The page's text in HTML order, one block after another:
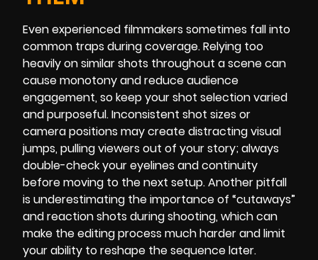
Even experienced filmmakers sometimes fall into
common traps during coverage. Relying too
heavily on similar shots throughout a scene can
cause monotony and reduce audience
engagement, so keep your shot selection varied
and purposeful. Inconsistent shot sizes or
camera positions may create distracting visual
jumps, pulling viewers out of your story; always
double-check your eyelines and continuity
before moving to the next setup. Another pitfall
is underestimating the importance of “cutaways”
and reaction shots during shooting, which can
make the editing process much harder and limit
your ability to reshape the sequence later.